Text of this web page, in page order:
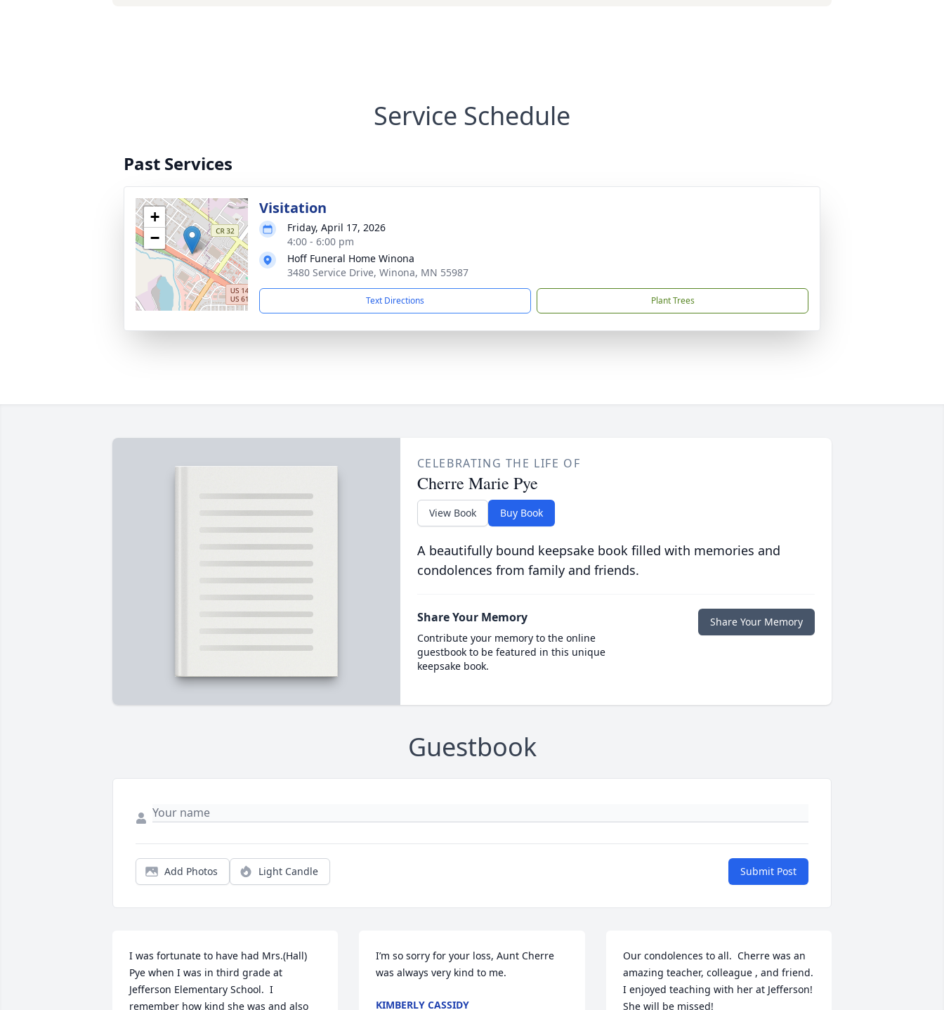
Service Schedule
Past Services
+
−
Visitation
Friday, April 17, 2026
4:00 - 6:00 pm
Hoff Funeral Home Winona
3480 Service Drive, Winona, MN 55987
Text Directions Plant Trees
CELEBRATING THE LIFE OF
Cherre Marie Pye
View Book Buy Book
A beautifully bound keepsake book filled with memories and
condolences from family and friends.
Share Your Memory
Contribute your memory to the online
guestbook to be featured in this unique
keepsake book.
Share Your Memory
Guestbook
Add Photos Light Candle Submit Post
I was fortunate to have had Mrs.(Hall)
Pye when I was in third grade at
Jefferson Elementary School.  I
remember how kind she was and also
I’m so sorry for your loss, Aunt Cherre
was always very kind to me.
KIMBERLY CASSIDY
Our condolences to all.  Cherre was an
amazing teacher, colleague , and friend.
I enjoyed teaching with her at Jefferson!
She will be missed!